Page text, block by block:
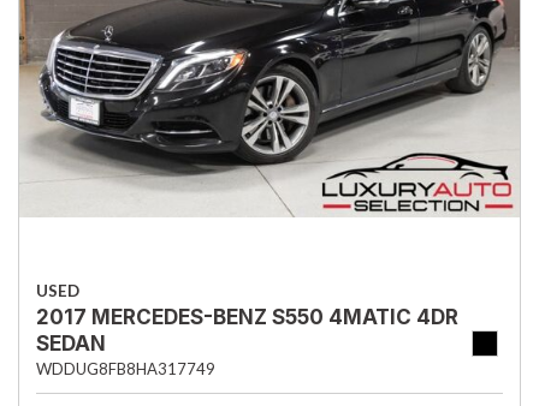
USED
2017 MERCEDES-BENZ S550 4MATIC 4DR
SEDAN
WDDUG8FB8HA317749